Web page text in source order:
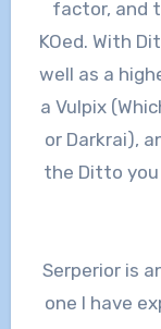
factor, and
KOed. With
well as a
a Vulpix
or Darkrai),
the Ditto
Serperior is
one I have